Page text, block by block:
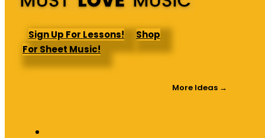
Sign Up For Lessons!
Shop
For Sheet Music!
More Ideas →